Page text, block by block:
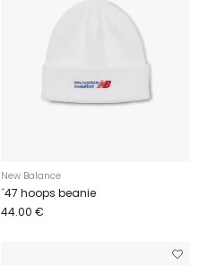
New Balance
´47 hoops beanie
44.00 €